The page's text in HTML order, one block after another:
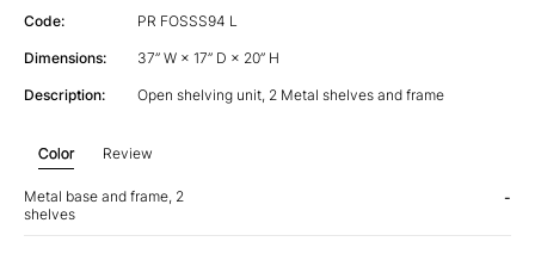
Code: PR FOSSS94 L
Dimensions: 37” W × 17” D × 20” H
Description: Open shelving unit, 2 Metal shelves and frame
Color Review
Metal base and frame, 2
shelves
-